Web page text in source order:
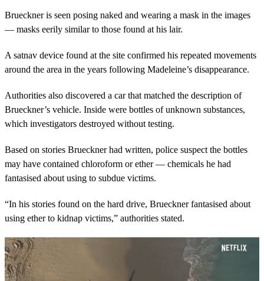
Brueckner is seen posing naked and wearing a mask in the images
— masks eerily similar to those found at his lair.
A satnav device found at the site confirmed his repeated movements
around the area in the years following Madeleine’s disappearance.
Authorities also discovered a car that matched the description of
Brueckner’s vehicle. Inside were bottles of unknown substances,
which investigators destroyed without testing.
Based on stories Brueckner had written, police suspect the bottles
may have contained chloroform or ether — chemicals he had
fantasised about using to subdue victims.
“In his stories found on the hard drive, Brueckner fantasised about
using ether to kidnap victims,” authorities stated.